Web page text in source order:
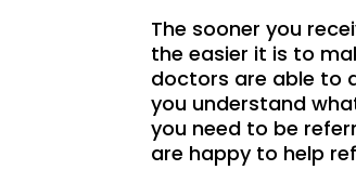
The sooner you
the easier it is to
doctors are able to
you understand
you need to be
are happy to help